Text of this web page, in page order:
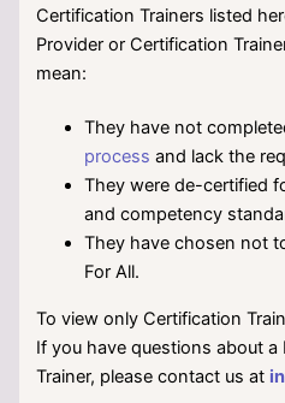
Certification Trainers listed
Provider or Certification
mean:
They have not
process and lack the
They were de-certified
and competency
They have chosen not
For All.
To view only Certification
If you have questions about
Trainer, please contact us at